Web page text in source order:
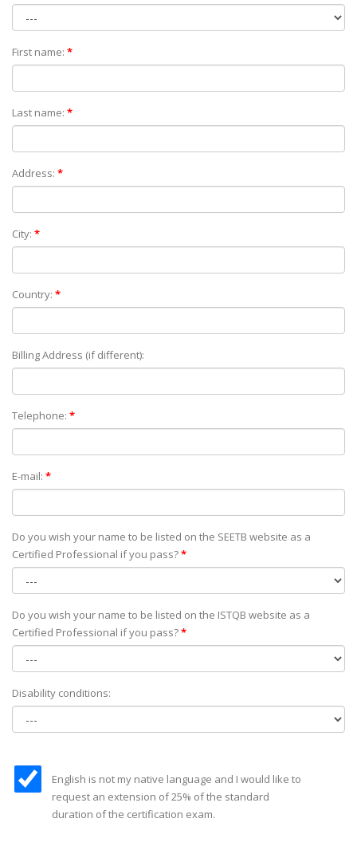
First name: *
Last name: *
Address: *
City: *
Country: *
Billing Address (if different):
Telephone: *
E-mail: *
Do you wish your name to be listed on the SEETB website as а
Certified Professional if you pass?*
Do you wish your name to be listed on the ISTQB website as а
Certified Professional if you pass?*
Disability conditions:
English is not my native language and I would like to
request an extension of 25% of the standard
duration of the certification exam.